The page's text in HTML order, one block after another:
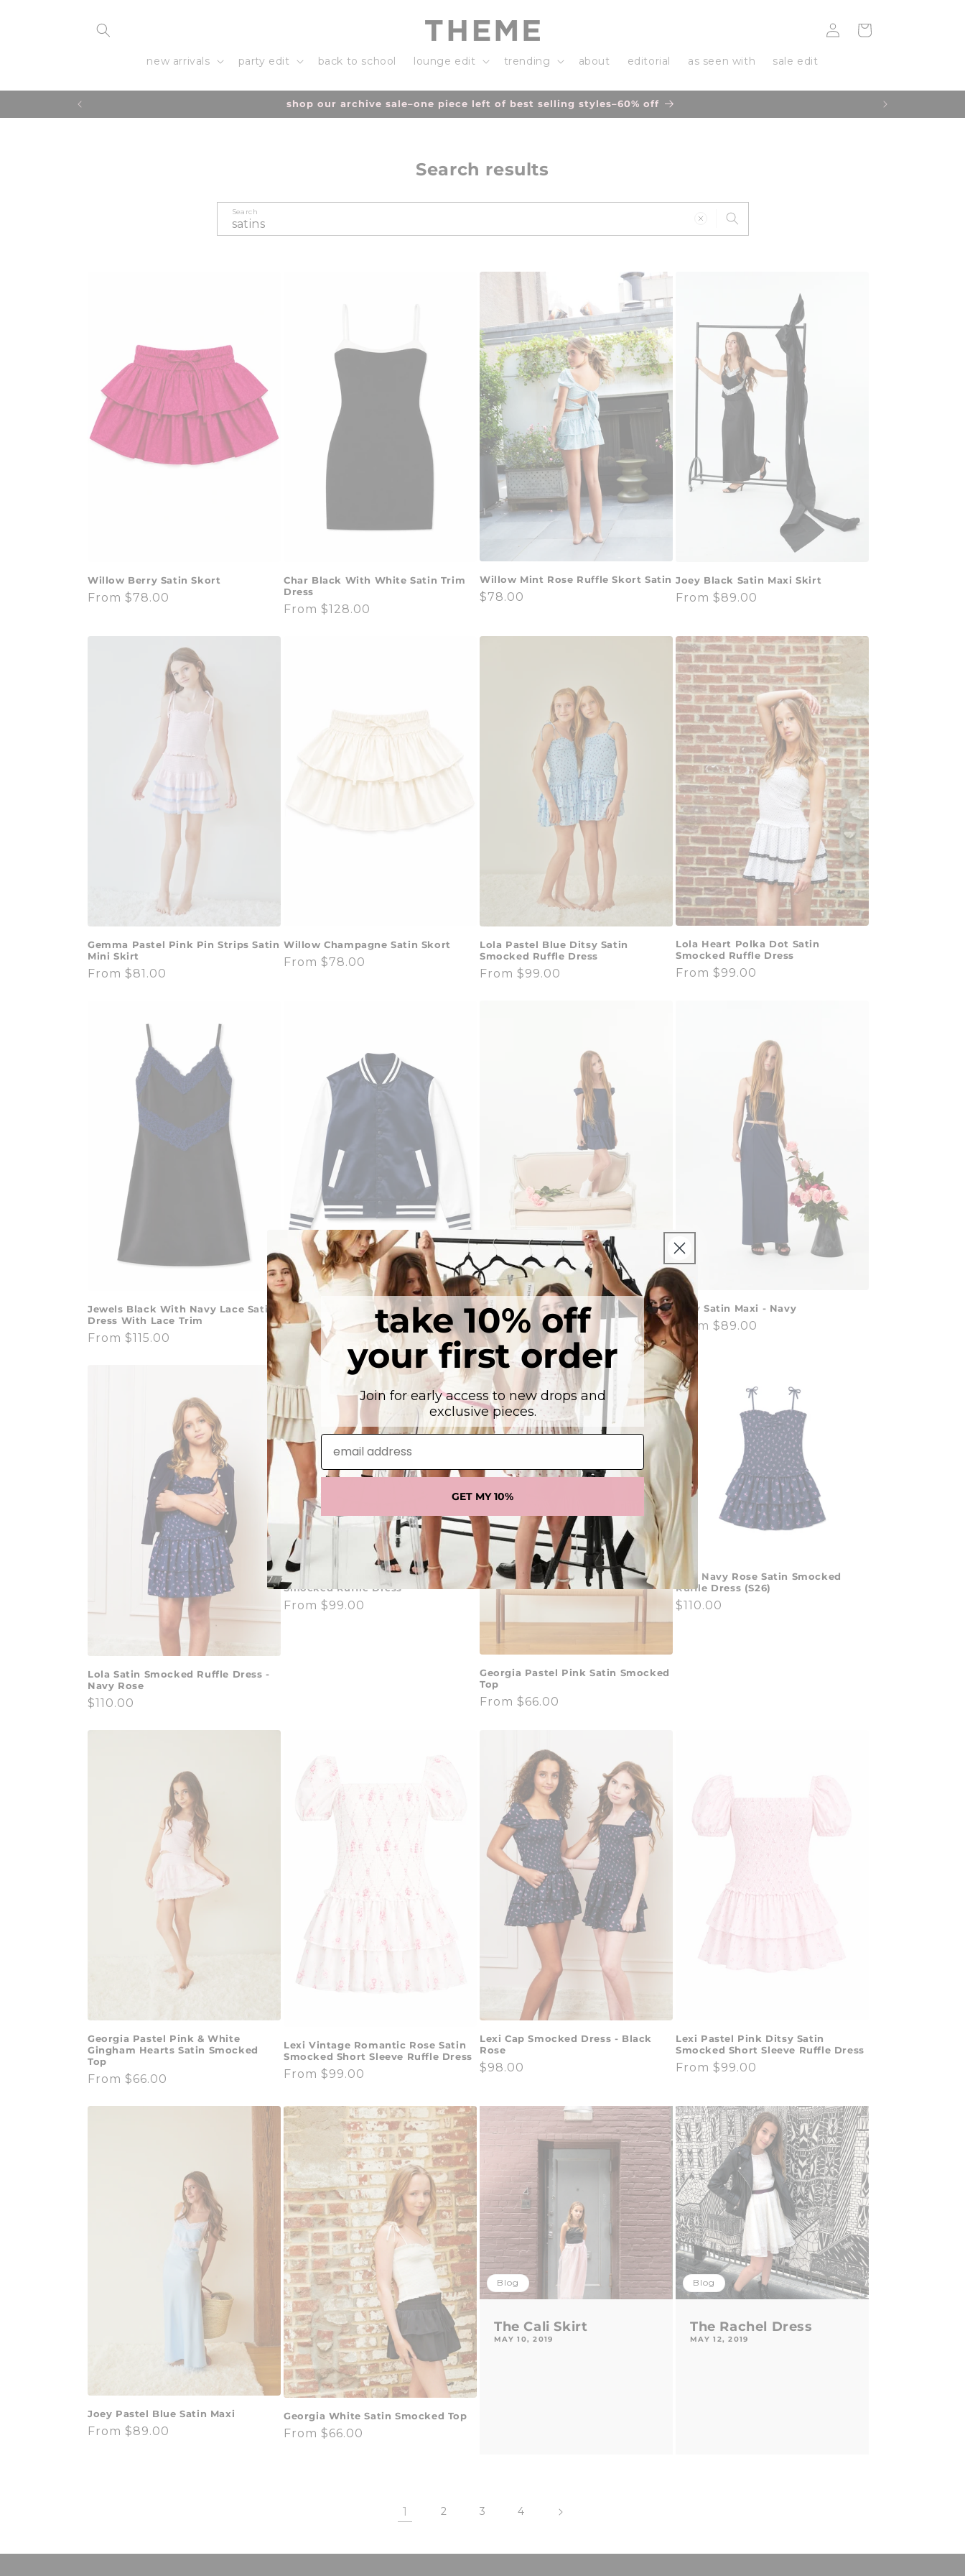
new arrivals party edit back to school lounge edit trending about editorial as seen with sale edit
Log
in
Cart
due to a high volume of orders please allow an additional 3-5 days for delivery
Search results
Search
Willow Berry Satin Skort
Regular
From $78.00
Char Black With White Satin Trim
Dress
Regular
From $128.00
Willow Mint Rose Ruffle Skort Satin
Regular
$78.00
Joey Black Satin Maxi Skirt
Regular
From $89.00
Gemma Pastel Pink Pin Strips Satin
Mini Skirt
Regular
From $81.00
Willow Champagne Satin Skort
Regular
From $78.00
Lola Pastel Blue Ditsy Satin
Smocked Ruffle Dress
Regular
From $99.00
Lola Heart Polka Dot Satin
Smocked Ruffle Dress
Regular
From $99.00
Jewels Black With Navy Lace Satin
Dress With Lace Trim
Regular
From $115.00
Valley Satin Varsity Jacket Navy &
White
Regular
price
$140.00
Lexi Cap Smocked Dress - Navy
Regular
price
From $99.00
Joey Satin Maxi - Navy
Regular
price
From $89.00
Lola Satin Smocked Ruffle Dress -
Navy Rose
Regular
$110.00
Lola Pastel Yellow Ditsy Satin
Smocked Ruffle Dress
Regular
From $99.00
Georgia Pastel Pink Satin Smocked
Top
Regular
From $66.00
Lola Navy Rose Satin Smocked
Ruffle Dress (S26)
Regular
$110.00
Georgia Pastel Pink & White
Gingham Hearts Satin Smocked
Top
Regular
From $66.00
Lexi Vintage Romantic Rose Satin
Smocked Short Sleeve Ruffle Dress
Regular
From $99.00
Lexi Cap Smocked Dress - Black
Rose
Regular
$98.00
Lexi Pastel Pink Ditsy Satin
Smocked Short Sleeve Ruffle Dress
Regular
From $99.00
Joey Pastel Blue Satin Maxi
Regular
From $89.00
Georgia White Satin Smocked Top
Regular
From $66.00
Blog
The Cali Skirt
MAY 10, 2019
Blog
The Rachel Dress
MAY 12, 2019
1 2 3 4
take 10% off
your first order
Join for early access to new drops and
exclusive pieces.
email address
GET MY 10%